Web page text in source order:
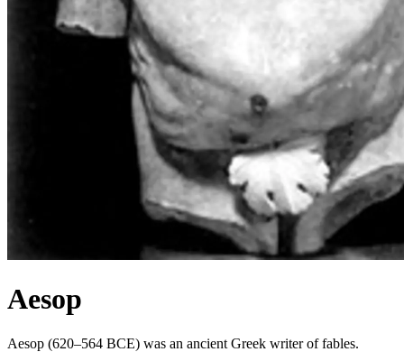
Aesop
Aesop (620–564 BCE) was an ancient Greek writer of fables.